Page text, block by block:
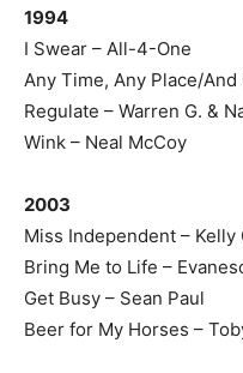
1994
I Swear – All-4-One
Any Time, Any Place/And
Regulate – Warren G. &
Wink – Neal McCoy
2003
Miss Independent – Kelly
Bring Me to Life –
Get Busy – Sean Paul
Beer for My Horses –